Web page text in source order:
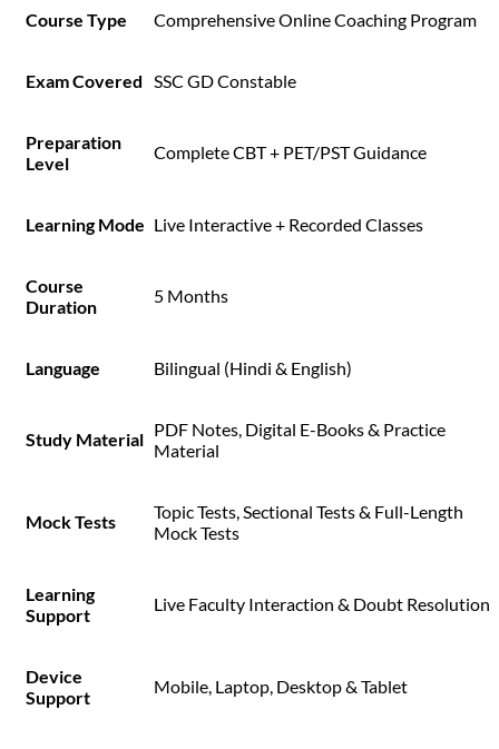
Course Type Comprehensive Online Coaching Program
Exam Covered SSC GD Constable
Preparation
Level
Complete CBT + PET/PST Guidance
Learning Mode Live Interactive + Recorded Classes
Course
Duration
5 Months
Language Bilingual (Hindi & English)
Study Material PDF Notes, Digital E-Books & Practice
Material
Mock Tests
Topic Tests, Sectional Tests & Full-Length
Mock Tests
Learning
Support
Live Faculty Interaction & Doubt Resolution
Device
Support
Mobile, Laptop, Desktop & Tablet